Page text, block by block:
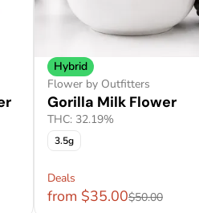
Hybrid
Flower by Outfitters
Gorilla Milk Flower
THC: 32.19%
3.5g
Deals
from $35.00$50.00